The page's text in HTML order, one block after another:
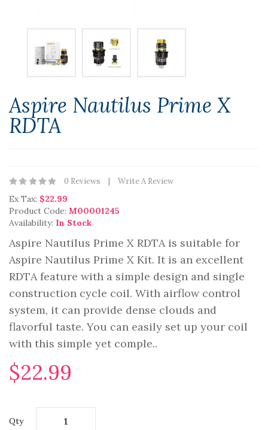
Aspire Nautilus Prime X
RDTA
0 Reviews Write A Review
Ex Tax: $22.99
Product Code: M00001245
Availability: In Stock
Aspire Nautilus Prime X RDTA is suitable for
Aspire Nautilus Prime X Kit. It is an excellent
RDTA feature with a simple design and single
construction cycle coil. With airflow control
system, it can provide dense clouds and
flavorful taste. You can easily set up your coil
with this simple yet comple..
$22.99
Qty